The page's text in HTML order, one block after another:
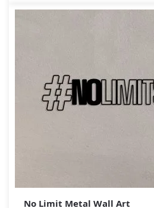
No Limit Metal Wall Art